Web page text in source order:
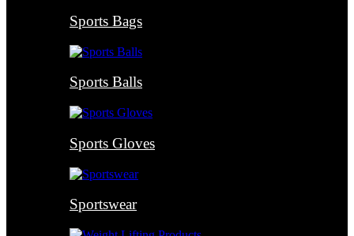
Sports Bags
Sports Balls
Sports Gloves
Sportswear